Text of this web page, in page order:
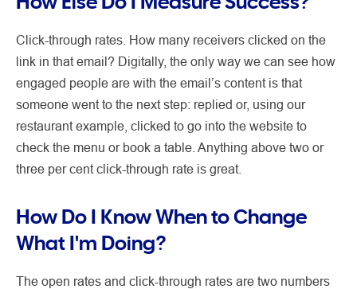
Click-through rates. How many receivers clicked on the
link in that email? Digitally, the only way we can see how
engaged people are with the email’s content is that
someone went to the next step: replied or, using our
restaurant example, clicked to go into the website to
check the menu or book a table. Anything above two or
three per cent click-through rate is great.
How Do I Know When to Change
What I'm Doing?
The open rates and click-through rates are two numbers